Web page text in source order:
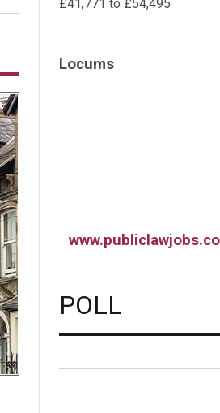
£41,771 to £54,495
Locums
POLL